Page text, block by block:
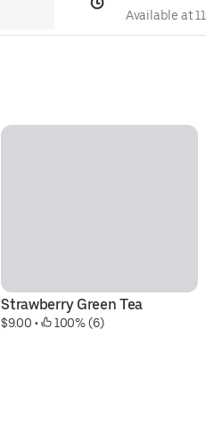
Available at
Strawberry Green Tea
$9.00 • 100% (6)